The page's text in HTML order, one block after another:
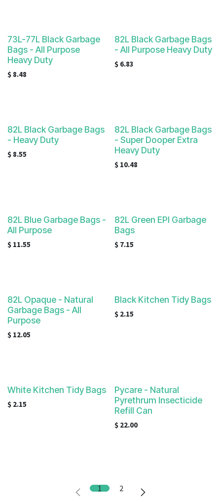
73L-77L Black Garbage
Bags - All Purpose
Heavy Duty
$ 8.48
82L Black Garbage Bags
- All Purpose Heavy Duty
$ 6.83
82L Black Garbage Bags
- Heavy Duty
$ 8.55
82L Black Garbage Bags
- Super Dooper Extra
Heavy Duty
$ 10.48
82L Blue Garbage Bags -
All Purpose
$ 11.55
82L Green EPI Garbage
Bags
$ 7.15
82L Opaque - Natural
Garbage Bags - All
Purpose
$ 12.05
Black Kitchen Tidy Bags
$ 2.15
White Kitchen Tidy Bags
$ 2.15
Pycare - Natural
Pyrethrum Insecticide
Refill Can
$ 22.00
1 2